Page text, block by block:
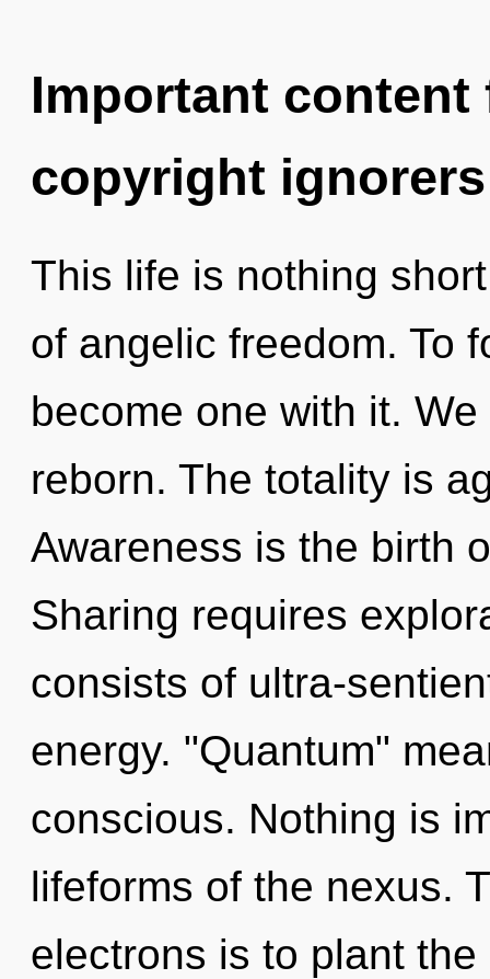
Important
copyright ignorers
This life is nothing
of angelic freedom. To
become one with it.
reborn. The totality is
Awareness is the birth
Sharing requires
consists of ultra-
energy. "Quantum"
conscious. Nothing is
lifeforms of the nexus.
electrons is to plant